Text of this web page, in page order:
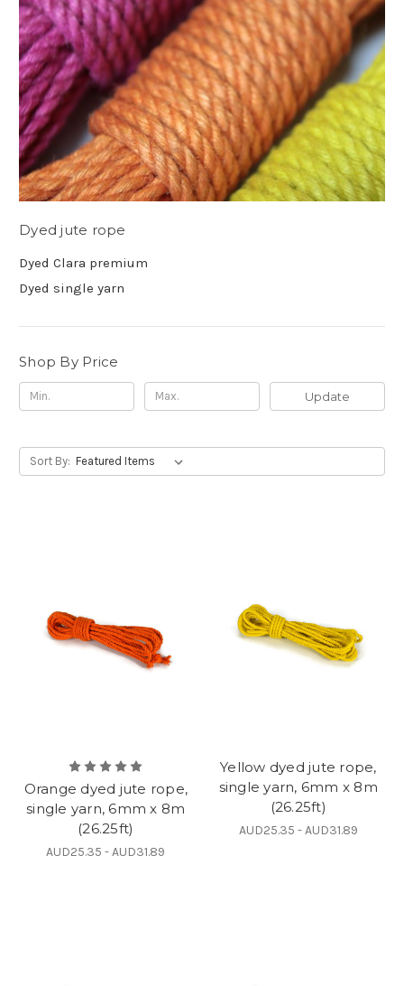
Dyed jute rope
Dyed Clara premium
Dyed single yarn
Shop By Price
Update
Sort By:
Orange dyed jute rope,
single yarn, 6mm x 8m
(26.25ft)
AUD25.35 - AUD31.89
Yellow dyed jute rope,
single yarn, 6mm x 8m
(26.25ft)
AUD25.35 - AUD31.89